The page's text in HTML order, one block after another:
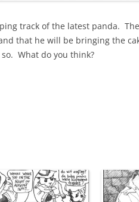
track of the latest panda.
that he will be bringing the
What do you think?